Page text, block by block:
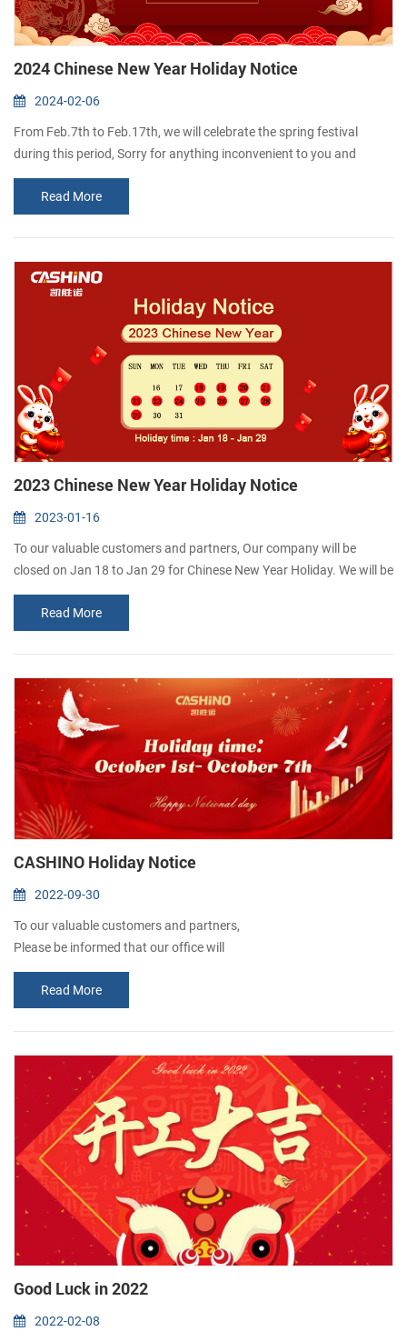
2024 Chinese New Year Holiday Notice
2024-02-06
From Feb.7th to Feb.17th, we will celebrate the spring festival
during this period, Sorry for anything inconvenient to you and
please feel free to contact me if you have something urgently. we
will come back office and resume normal work on 18th.Feb. We
would like to take this opportunity to wish you and your families all
the best for a happy and healthy Chinese New Year! Thanks for
your kind atte...
Read More
2023 Chinese New Year Holiday Notice
2023-01-16
To our valuable customers and partners, Our company will be
closed on Jan 18 to Jan 29 for Chinese New Year Holiday. We will be
back on Jan 30. May your business grow and expand every day.
Wish you the very best for the New Year! CASHINO is a thermal
Printer manufacurer and highly specializes in R&D, manufacturing
and marketing of Portable receipt printer, Kiosk t...
Read More
CASHINO Holiday Notice
2022-09-30
To our valuable customers and partners,
Please be informed that our office will
remain closed from October 1st to 7th due
to the National Day holidays. Normal
business will resume on October 8th.
We apologize for any inconvenience it may&nb...
Read More
Good Luck in 2022
2022-02-08